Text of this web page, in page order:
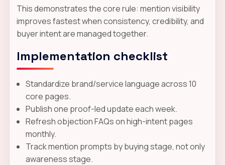
This demonstrates the core rule: mention visibility
improves fastest when consistency, credibility, and
buyer intent are managed together.
Implementation checklist
Standardize brand/service language across 10
core pages.
Publish one proof-led update each week.
Refresh objection FAQs on high-intent pages
monthly.
Track mention prompts by buying stage, not only
awareness stage.